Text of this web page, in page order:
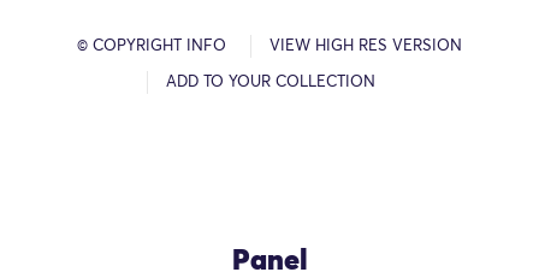
© COPYRIGHT INFO VIEW HIGH RES VERSION
ADD TO YOUR COLLECTION
Panel